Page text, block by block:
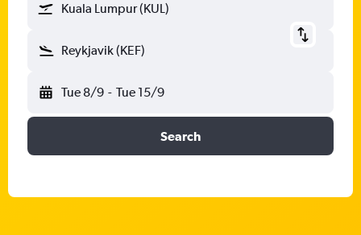
Kuala Lumpur (KUL)
Reykjavik (KEF)
Tue 8/9 - Tue 15/9
Search